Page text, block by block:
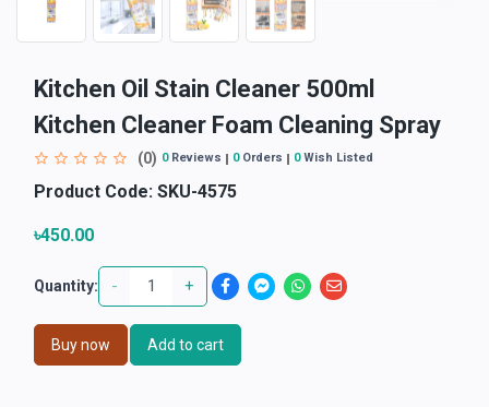
Kitchen Oil Stain Cleaner 500ml
Kitchen Cleaner Foam Cleaning Spray
(0) 0Reviews 0Orders 0Wish Listed
Product Code: SKU-4575
৳450.00
Quantity: - +
Buy now Add to cart